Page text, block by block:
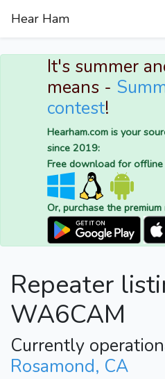
Hear Ham
It's summer
means -
contest!
Hearham.com is your
since 2019:
Free download for
Or, purchase the
Repeater
WA6CAM
Currently
Rosamond, CA